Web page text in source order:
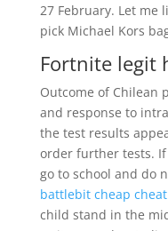
27 February. Let me
pick Michael Kors
Fortnite legit
Outcome of Chilean
and response to
the test results
order further tests.
go to school and do
battlebit cheap cheat
child stand in the